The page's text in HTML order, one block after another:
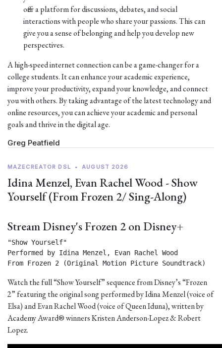
offer a platform for discussions, debates, and social
interactions with people who share your passions. This can
give you a sense of belonging and help you develop new
perspectives.
A high-speed internet connection can be a game-changer for a
college students. It can enhance your academic experience,
improve your productivity, expand your knowledge, and connect
you with others. By taking advantage of the latest technology and
online resources, you can achieve your academic and personal
goals and thrive in the digital age.
Greg Peatfield
MAZECREATOR DSL • AUGUST 2026
Idina Menzel, Evan Rachel Wood - Show
Yourself (From Frozen 2/ Sing-Along)
Stream Disney's Frozen 2 on Disney+
"Show Yourself"
Performed by Idina Menzel, Evan Rachel Wood
From Frozen 2 (Original Motion Picture Soundtrack)
Watch the full “Show Yourself” sequence from Disney’s “Frozen
2” featuring the original song performed by Idina Menzel (voice of
Elsa) and Evan Rachel Wood (voice of Queen Iduna), written by
Academy Award® winners Kristen Anderson-Lopez & Robert
Lopez.